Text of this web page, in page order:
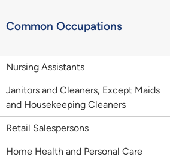
Common Occupations
Nursing Assistants
Janitors and Cleaners, Except Maids
and Housekeeping Cleaners
Retail Salespersons
Home Health and Personal Care